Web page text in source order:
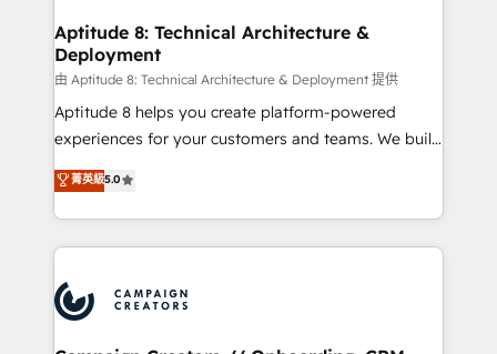
➤ L’intégration de CRM et de méthodologie RevOps
pour aligner les équipes marketing, commerciales et
support client (data migration, synchronisation API,
audit et maintenance) ➤ La création de sites internet
de conversion qui transforment les visiteurs en
stratégies d'acquisition marketing (SEO, SEA,
inbound, automatisation marketing, ABM, IA,
experts conseil - 150 certifications HubSpot
cumulées
Aptitude 8: Technical Architecture &
Deployment
由 Aptitude 8: Technical Architecture & Deployment 提供
Aptitude 8 helps you create platform-powered
experiences for your customers and teams. We build
multi-hub solutions and orchestrate operations
across your entire tech stack. Aptitude 8 is trusted
by top brands such as Lenovo, Bluetooth,
International Sports Sciences Association, SXSW,
Randstad, Uber Freight, and HubSpot itself. We have
the largest technical consulting team of any HubSpot
菁英級5.0